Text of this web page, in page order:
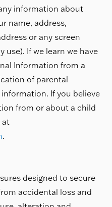
information about
name, address,
or any screen
use). If we learn we have
Information from a
of parental
If you believe
from or about a child
at
.
designed to secure
accidental loss and